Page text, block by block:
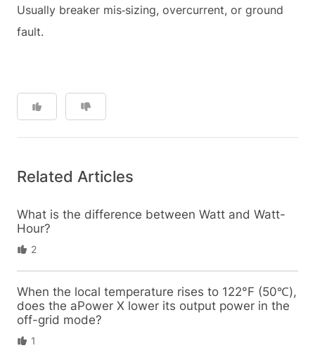
Usually breaker mis‑sizing, overcurrent, or ground
fault.
Related Articles
What is the difference between Watt and Watt-
Hour?
2
When the local temperature rises to 122°F (50℃),
does the aPower X lower its output power in the
off-grid mode?
1